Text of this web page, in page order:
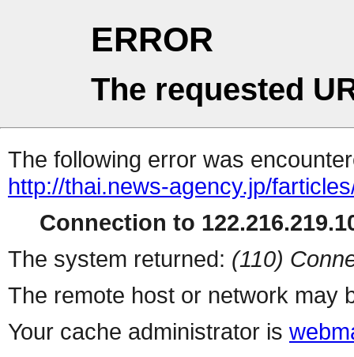
ERROR
The requested
The following error was
http://thai.news-agency.jp/
Connection to
The system returned: (110)
The remote host or network may
Your cache administrator is